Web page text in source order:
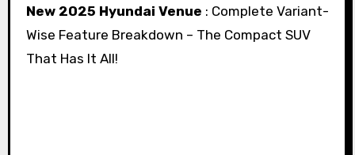
New 2025 Hyundai Venue : Complete Variant-
Wise Feature Breakdown – The Compact SUV
That Has It All!